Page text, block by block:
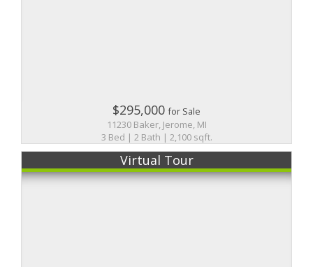
$295,000for Sale
11230 Baker, Jerome, MI
3 Bed | 2 Bath | 2,100 sqft.
Virtual Tour